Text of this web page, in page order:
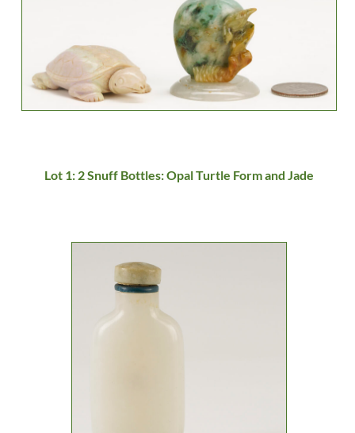
Lot 1: 2 Snuff Bottles: Opal Turtle Form and Jade